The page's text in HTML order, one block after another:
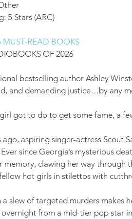
5 Stars (ARC)
MUST-READ BOOKS
OF 2026
bestselling author Ashley
and demanding justice…by any
girl got to do to get some fame, a
ago, aspiring singer-actress
since Georgia’s mysterious
memory, clawing her way
hot girls in stilettos with
a slew of targeted murders makes
overnight from a mid-tier pop star